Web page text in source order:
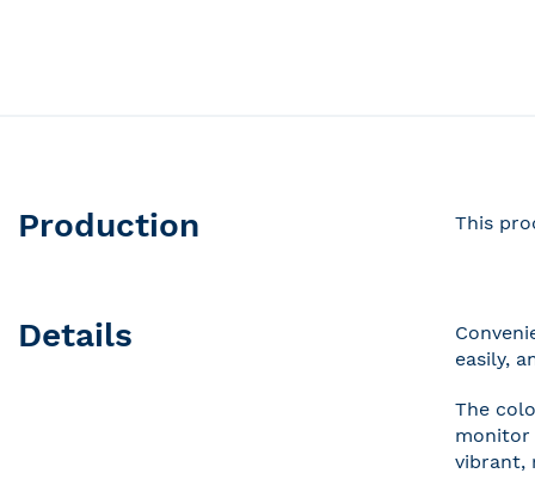
Production This
Details
easily,
The
monitor
vibrant,